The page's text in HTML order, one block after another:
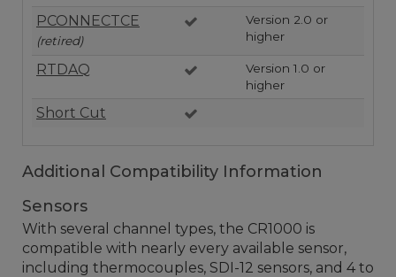
PCONNECTCE
(retired)
Version 2.0 or
higher
RTDAQ
Version 1.0 or
higher
Short Cut
Additional Compatibility Information
Sensors
With several channel types, the CR1000 is
compatible with nearly every available sensor,
including thermocouples, SDI-12 sensors, and 4 to